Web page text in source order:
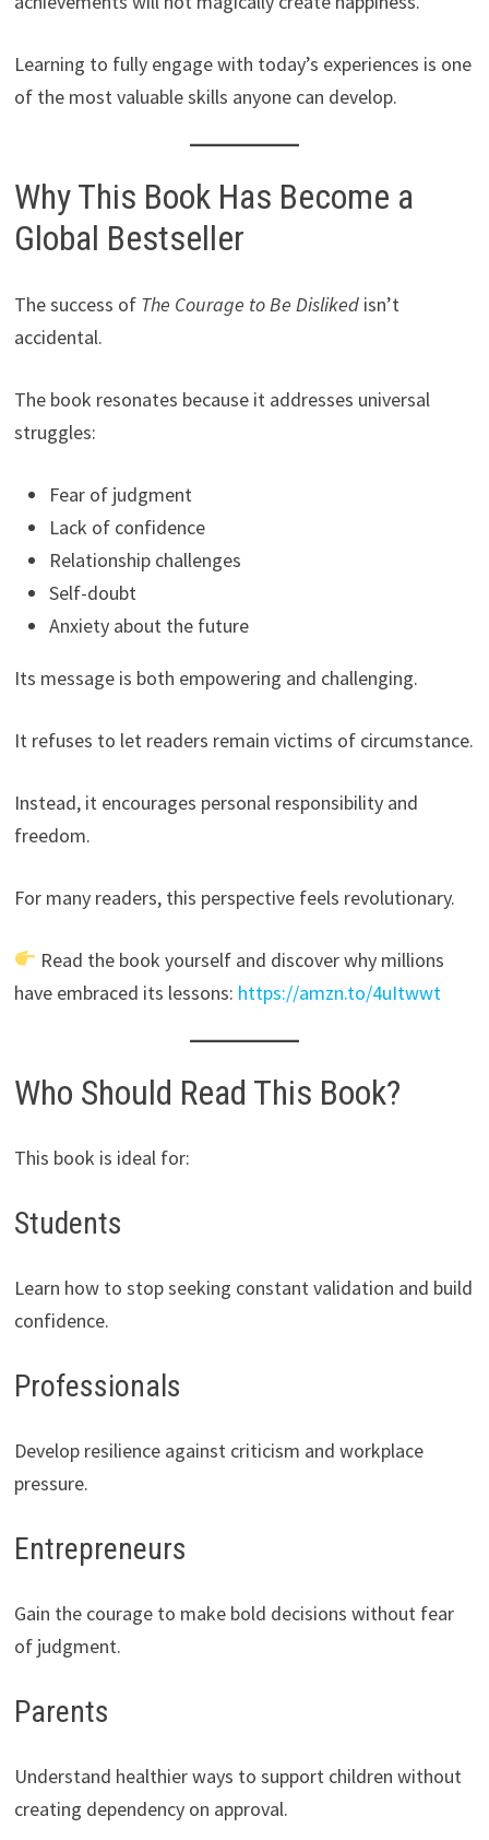
Learning to fully engage with today’s experiences is one
of the most valuable skills anyone can develop.
Why This Book Has Become a
Global Bestseller
The success of The Courage to Be Dislikedisn’t
accidental.
The book resonates because it addresses universal
struggles:
Fear of judgment
Lack of confidence
Relationship challenges
Self-doubt
Anxiety about the future
Its message is both empowering and challenging.
It refuses to let readers remain victims of circumstance.
Instead, it encourages personal responsibility and
freedom.
For many readers, this perspective feels revolutionary.
Read the book yourself and discover why millions
have embraced its lessons: https://amzn.to/4uItwwt
Who Should Read This Book?
This book is ideal for:
Students
Learn how to stop seeking constant validation and build
confidence.
Professionals
Develop resilience against criticism and workplace
pressure.
Entrepreneurs
Gain the courage to make bold decisions without fear
of judgment.
Parents
Understand healthier ways to support children without
creating dependency on approval.